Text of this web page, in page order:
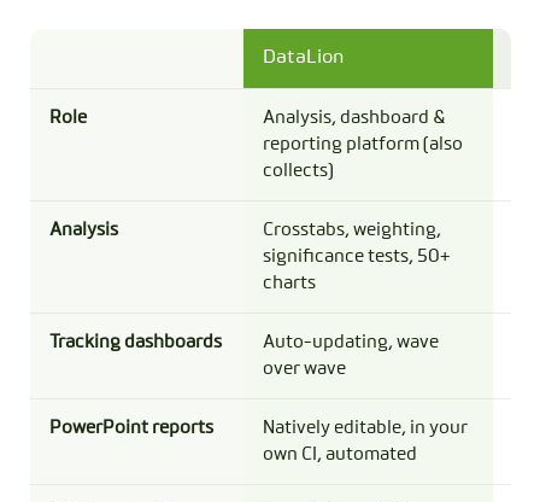
DataLion
Role
Analysis, dashboard &
reporting platform (also
collects)
Analysis
Crosstabs, weighting,
significance tests, 50+
charts
Tracking dashboards
Auto-updating, wave
over wave
PowerPoint reports
Natively editable, in your
own CI, automated